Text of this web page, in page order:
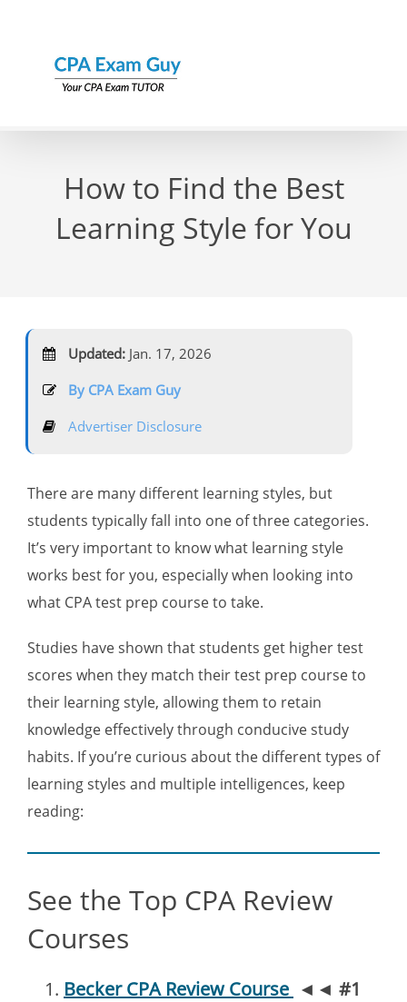
content
How to Find the Best
Learning Style for You
Updated: Jan. 17, 2026
By CPA Exam Guy
Advertiser Disclosure
There are many different learning styles, but
students typically fall into one of three categories.
It’s very important to know what learning style
works best for you, especially when looking into
what CPA test prep course to take.
Studies have shown that students get higher test
scores when they match their test prep course to
their learning style, allowing them to retain
knowledge effectively through conducive study
habits. If you’re curious about the different types of
learning styles and multiple intelligences, keep
reading:
See the Top CPA Review
Courses
Becker CPA Review Course ◄◄ #1